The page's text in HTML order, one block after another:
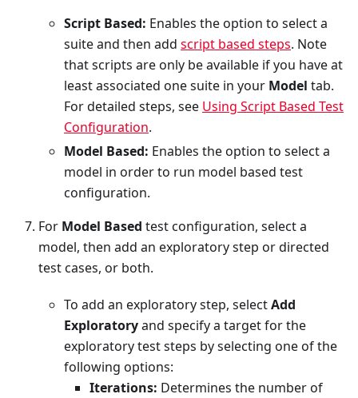
Script Based: Enables the option to select a
suite and then add script based steps. Note
that scripts are only be available if you have at
least associated one suite in your Model tab.
For detailed steps, see Using Script Based Test
Configuration.
Model Based: Enables the option to select a
model in order to run model based test
configuration.
For Model Based test configuration, select a
model, then add an exploratory step or directed
test cases, or both.
To add an exploratory step, selectAdd
Exploratoryand specify a target for the
exploratory test steps by selecting one of the
following options:
Iterations: Determines the number of